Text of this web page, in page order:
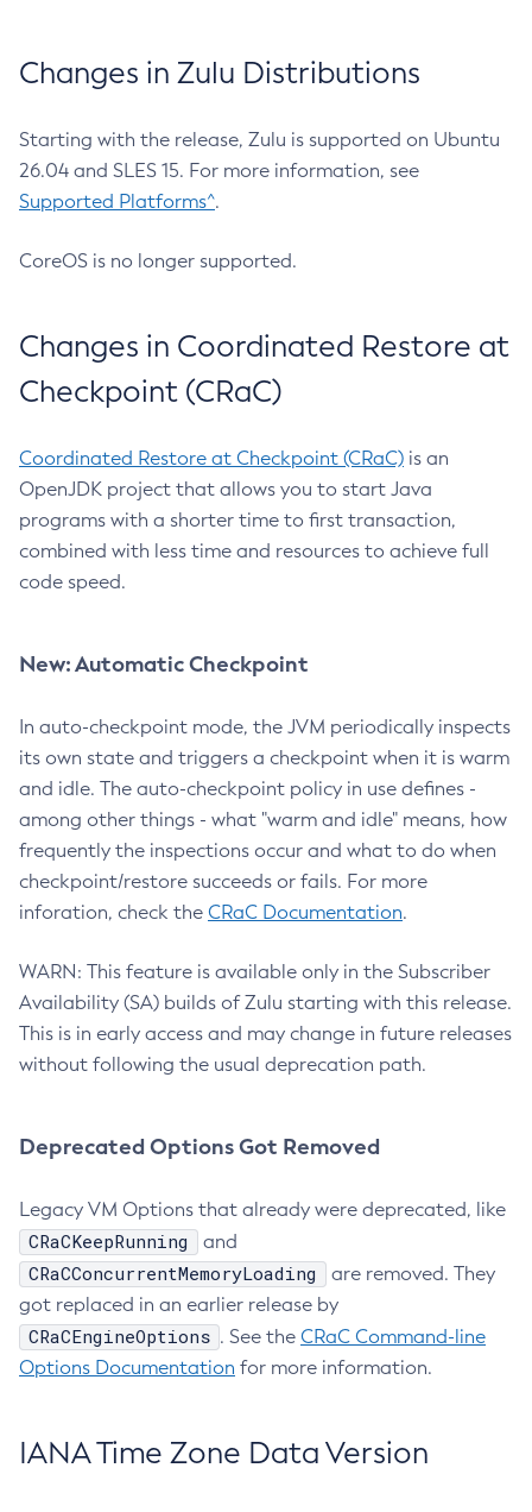
Changes in Zulu Distributions
Starting with the release, Zulu is supported on Ubuntu
26.04 and SLES 15. For more information, see
Supported Platforms^.
CoreOS is no longer supported.
Changes in Coordinated Restore at
Checkpoint (CRaC)
Coordinated Restore at Checkpoint (CRaC) is an
OpenJDK project that allows you to start Java
programs with a shorter time to first transaction,
combined with less time and resources to achieve full
code speed.
New: Automatic Checkpoint
In auto-checkpoint mode, the JVM periodically inspects
its own state and triggers a checkpoint when it is warm
and idle. The auto-checkpoint policy in use defines -
among other things - what "warm and idle" means, how
frequently the inspections occur and what to do when
checkpoint/restore succeeds or fails. For more
inforation, check the CRaC Documentation.
WARN: This feature is available only in the Subscriber
Availability (SA) builds of Zulu starting with this release.
This is in early access and may change in future releases
without following the usual deprecation path.
Deprecated Options Got Removed
Legacy VM Options that already were deprecated, like
CRaCKeepRunning and
CRaCConcurrentMemoryLoading
are removed. They
got replaced in an earlier release by
CRaCEngineOptions . See the CRaC Command-line
Options Documentation for more information.
IANA Time Zone Data Version